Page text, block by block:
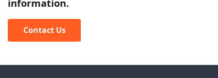
information.
Contact Us